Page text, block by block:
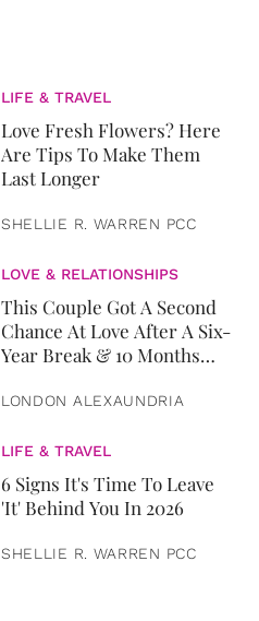
LIFE & TRAVEL
Love Fresh Flowers? Here
Are Tips To Make Them
Last Longer
SHELLIE R. WARREN PCC
LOVE & RELATIONSHIPS
This Couple Got A Second
Chance At Love After A Six-
Year Break & 10 Months
LONDON ALEXAUNDRIA
LIFE & TRAVEL
6 Signs It's Time To Leave
'It' Behind You In 2026
SHELLIE R. WARREN PCC